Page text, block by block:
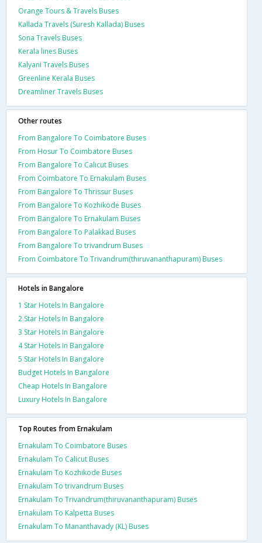
Orange Tours & Travels Buses
Kallada Travels (Suresh Kallada) Buses
Sona Travels Buses
Kerala lines Buses
Kalyani Travels Buses
Greenline Kerala Buses
Dreamliner Travels Buses
Other routes
From Bangalore To Coimbatore Buses
From Hosur To Coimbatore Buses
From Bangalore To Calicut Buses
From Coimbatore To Ernakulam Buses
From Bangalore To Thrissur Buses
From Bangalore To Kozhikode Buses
From Bangalore To Ernakulam Buses
From Bangalore To Palakkad Buses
From Bangalore To trivandrum Buses
From Coimbatore To Trivandrum(thiruvananthapuram) Buses
Hotels in Bangalore
1 Star Hotels In Bangalore
2 Star Hotels In Bangalore
3 Star Hotels In Bangalore
4 Star Hotels In Bangalore
5 Star Hotels In Bangalore
Budget Hotels In Bangalore
Cheap Hotels In Bangalore
Luxury Hotels In Bangalore
Top Routes from Ernakulam
Ernakulam To Coimbatore Buses
Ernakulam To Calicut Buses
Ernakulam To Kozhikode Buses
Ernakulam To trivandrum Buses
Ernakulam To Trivandrum(thiruvananthapuram) Buses
Ernakulam To Kalpetta Buses
Ernakulam To Mananthavady (KL) Buses